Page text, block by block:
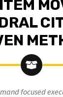
focused